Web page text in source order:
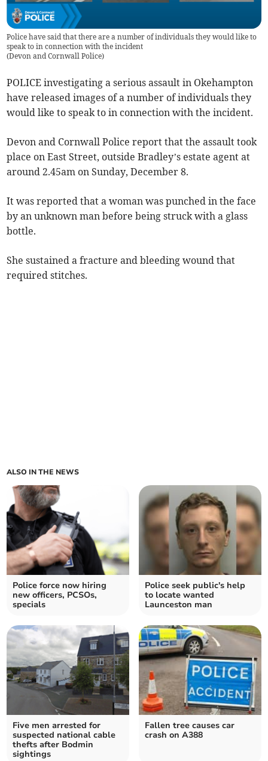
Police have said that there are a number of individuals they would like to
speak to in connection with the incident
(Devon and Cornwall Police)
POLICE investigating a serious assault in Okehampton
have released images of a number of individuals they
would like to speak to in connection with the incident.
Devon and Cornwall Police report that the assault took
place on East Street, outside Bradley’s estate agent at
around 2.45am on Sunday, December 8.
It was reported that a woman was punched in the face
by an unknown man before being struck with a glass
bottle.
She sustained a fracture and bleeding wound that
required stitches.
ALSO IN THE NEWS
Police force now hiring
new officers, PCSOs,
specials
Police seek public's help
to locate wanted
Launceston man
Five men arrested for
suspected national cable
thefts after Bodmin
sightings
Fallen tree causes car
crash on A388